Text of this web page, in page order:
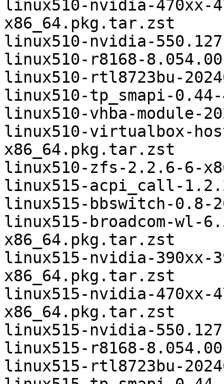
linux510-nvidia-470xx-
x86_64.pkg.tar.zst
linux510-nvidia-
linux510-r8168-
linux510-rtl8723bu-
linux510-tp_smapi-
linux510-vhba-module-
linux510-virtualbox-
x86_64.pkg.tar.zst
linux510-zfs-2.2.6-6-
linux515-acpi_call-
linux515-bbswitch-0.8-
linux515-broadcom-wl-
x86_64.pkg.tar.zst
linux515-nvidia-390xx-
x86_64.pkg.tar.zst
linux515-nvidia-470xx-
x86_64.pkg.tar.zst
linux515-nvidia-
linux515-r8168-
linux515-rtl8723bu-